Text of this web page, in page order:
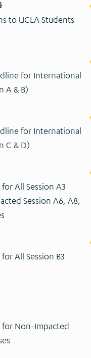
to UCLA Students
for International
A & B)
for International
C & D)
All Session A3
Session A6, A8,
All Session B3
for Non-Impacted